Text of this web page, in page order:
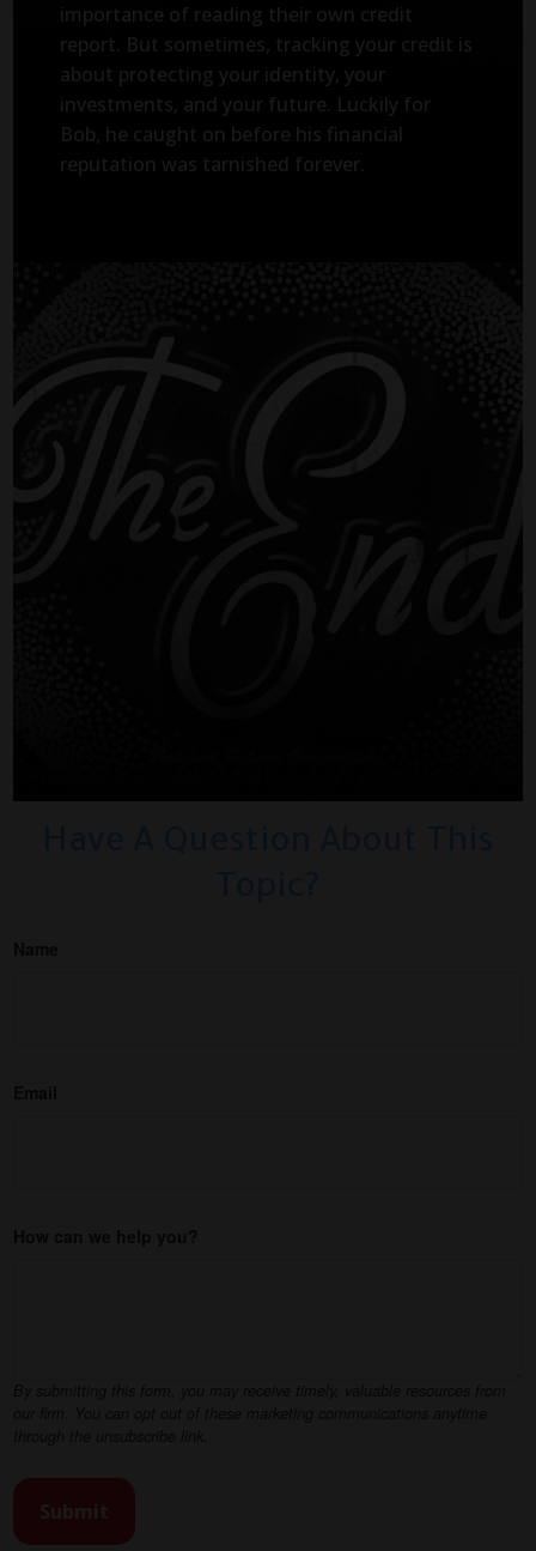
importance of reading their own credit
report. But sometimes, tracking your credit is
about protecting your identity, your
investments, and your future. Luckily for
Bob, he caught on before his financial
reputation was tarnished forever.